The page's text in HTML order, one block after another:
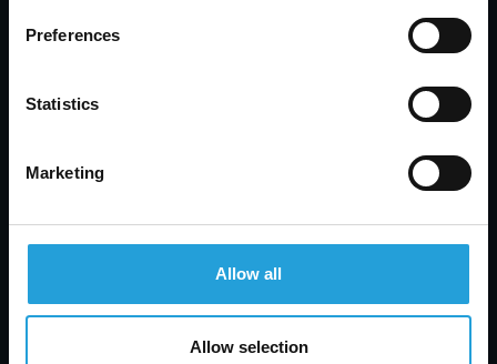
Preferences
Statistics
Marketing
Allow all
Allow selection